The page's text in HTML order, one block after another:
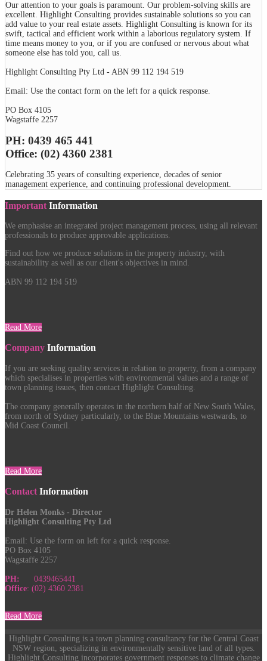
Our attention to your goals is paramount. Our problem-solving skills are
excellent. Highlight Consulting provides sustainable solutions so you can
add value to your real estate assets. Highlight Consulting is known for its
swift, tactical and efficient work within a laborious regulatory system. If
time means money to you, or if you are confused or nervous about what
someone else has told you, call us.
Highlight Consulting Pty Ltd - ABN 99 112 194 519
Email: Use the contact form on the left for a quick response.
PO Box 4105
Wagstaffe 2257
PH: 0439 465 441
Office: (02) 4360 2381
Celebrating 35 years of consulting experience, decades of senior
management experience, and continuing professional development.
Important Information
We emphasise an integrated project management process, using all relevant
professionals to produce approvable applications.
Find out how we produce solutions in the property industry, with
sustainability as well as our client's objectives in mind.
ABN 99 112 194 519
Read More
Company Information
If you are seeking quality services in relation to property, from a company
which specialises in properties with environmental values and a range of
town planning issues, then contact Highlight Consulting.
The company generally operates in the northern half of New South Wales,
from north of Sydney particularly, to the Blue Mountains westwards, to
Mid Coast Council.
Read More
ContactInformation
Dr Helen Monks - Director
Highlight Consulting Pty Ltd
Email: Use the form on left for a quick response.
PO Box 4105
Wagstaffe 2257
PH: 0439465441
Office: (02) 4360 2381
Read More
Highlight Consulting is a town planning consultancy for the Central Coast
NSW region, specializing in environmentally sensitive land of all types.
Highlight Consulting incorporates government responses to climate change